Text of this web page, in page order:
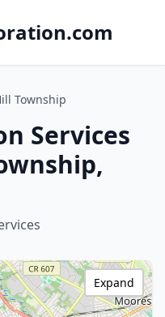
Township
Services
Expand